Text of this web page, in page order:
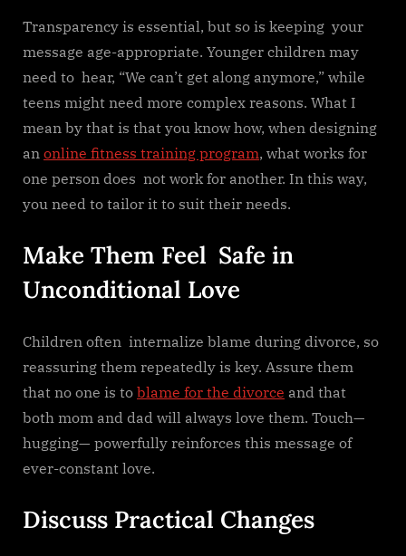
Transparency is essential, but so is keeping your
message age-appropriate. Younger children may
need to hear, “We can’t get along anymore,” while
teens might need more complex reasons. What I
mean by that is that you know how, when designing
an online fitness training program, what works for
one person does not work for another. In this way,
you need to tailor it to suit their needs.
Make Them Feel Safe in
Unconditional Love
Children often internalize blame during divorce, so
reassuring them repeatedly is key. Assure them
that no one is to blame for the divorce and that
both mom and dad will always love them. Touch—
hugging— powerfully reinforces this message of
ever-constant love.
Discuss Practical Changes